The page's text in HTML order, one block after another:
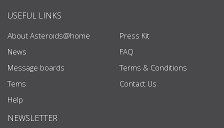
USEFUL LINKS
About Asteroids@home
News
Message boards
Tems
Help
Press Kit
FAQ
Terms & Conditions
Contact Us
NEWSLETTER